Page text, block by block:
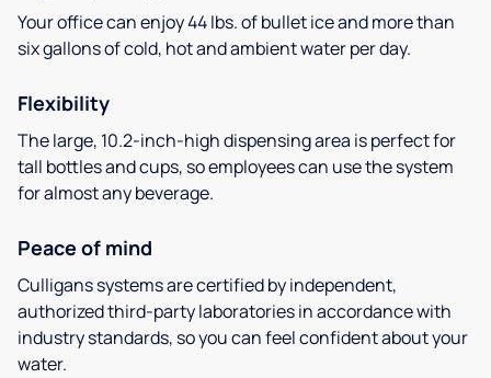
Your office can enjoy 44 lbs. of bullet ice and more than
six gallons of cold, hot and ambient water per day.
Flexibility
The large, 10.2-inch-high dispensing area is perfect for
tall bottles and cups, so employees can use the system
for almost any beverage.
Peace of mind
Culligans systems are certified by independent,
authorized third-party laboratories in accordance with
industry standards, so you can feel confident about your
water.